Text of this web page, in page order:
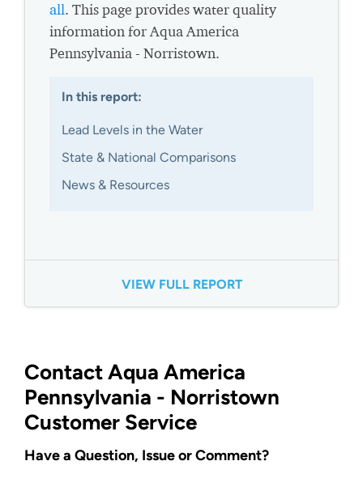
all. This page provides water quality
information for Aqua America
Pennsylvania - Norristown.
In this report:
Lead Levels in the Water
State & National Comparisons
News & Resources
VIEW FULL REPORT
Contact Aqua America
Pennsylvania - Norristown
Customer Service
Have a Question, Issue or Comment?